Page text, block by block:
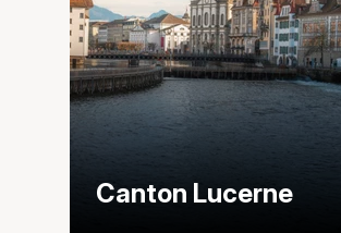
Canton Lucerne